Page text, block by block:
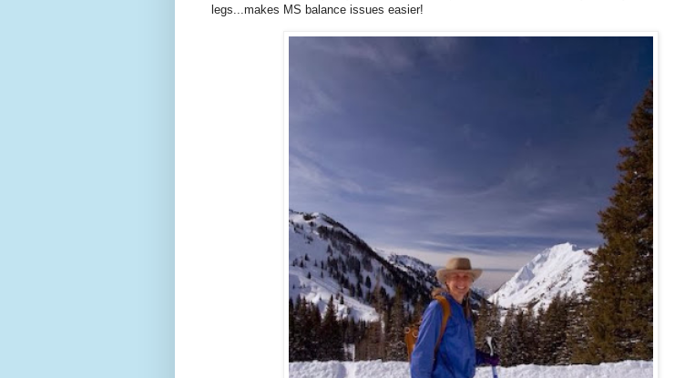
legs...makes MS balance issues easier!